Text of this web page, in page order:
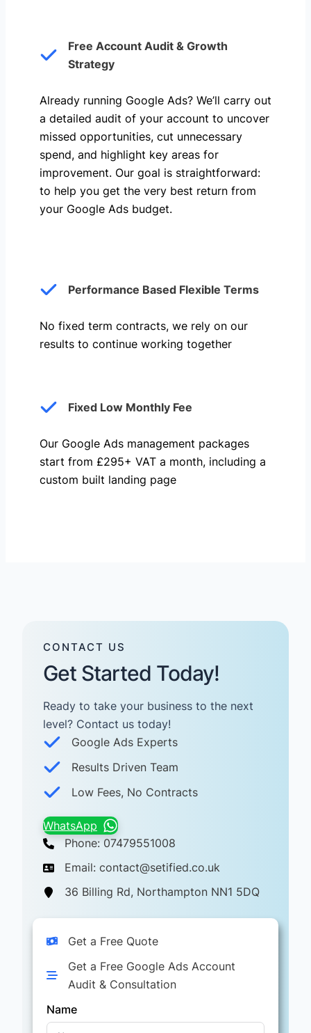
Free Account Audit & Growth
Strategy
Already running Google Ads? We’ll carry out
a detailed audit of your account to uncover
missed opportunities, cut unnecessary
spend, and highlight key areas for
improvement. Our goal is straightforward:
to help you get the very best return from
your Google Ads budget.
Performance Based Flexible Terms
No fixed term contracts, we rely on our
results to continue working together
Fixed Low Monthly Fee
Our Google Ads management packages
start from £295+ VAT a month, including a
custom built landing page
CONTACT US
Get Started Today!
Ready to take your business to the next
level? Contact us today! ​
Google Ads Experts
Results Driven Team
Low Fees, No Contracts
WhatsApp
Phone: 07479551008
Email: contact@setified.co.uk
36 Billing Rd, Northampton NN1 5DQ
Get a Free Quote
Get a Free Google Ads Account
Audit & Consultation
Name